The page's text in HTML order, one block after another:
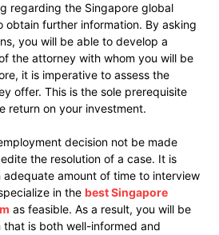
regarding the Singapore global
obtain further information. By asking
you will be able to develop a
the attorney with whom you will be
it is imperative to assess the
offer. This is the sole prerequisite
return on your investment.
decision not be made
the resolution of a case. It is
amount of time to interview
in the best Singapore
as feasible. As a result, you will be
is both well-informed and